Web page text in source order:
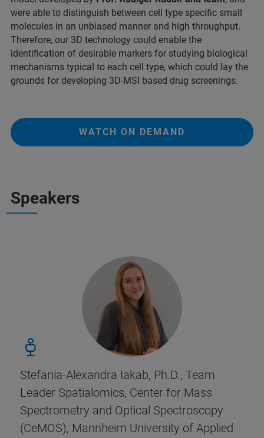
were able to distinguish between cell type specific small
molecules in an unbiased manner and high throughput.
Therefore, our 3D technology could enable the
identification of desirable markers for studying biological
mechanisms typical to each cell type, which could lay the
grounds for developing 3D-MSI based drug screenings.
WATCH ON DEMAND
Speakers
Stefania-Alexandra Iakab, Ph.D., Team
Leader Spatialomics, Center for Mass
Spectrometry and Optical Spectroscopy
(CeMOS), Mannheim University of Applied